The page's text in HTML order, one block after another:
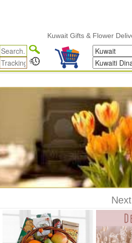
Kuwait Gifts & Flower Delivery
Next